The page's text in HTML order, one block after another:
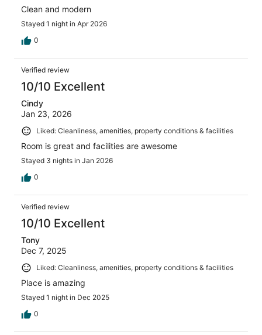
Clean and modern
Stayed 1 night in Apr 2026
0
Verified review
10/10 Excellent
Cindy
Jan 23, 2026
Liked: Cleanliness, amenities, property conditions & facilities
Room is great and facilities are awesome
Stayed 3 nights in Jan 2026
0
Verified review
10/10 Excellent
Tony
Dec 7, 2025
Liked: Cleanliness, amenities, property conditions & facilities
Place is amazing
Stayed 1 night in Dec 2025
0